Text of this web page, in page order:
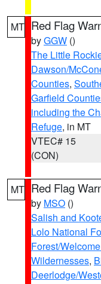
MT Red Flag
byGGW ()
The Little
Dawson/
Counties,
Garfield
including the
Refuge, in MT
VTEC# 15
(CON)
MT Red Flag
by MSO ()
Salish and
Lolo National
Forest/
Wildernesses,
Deerlodge/